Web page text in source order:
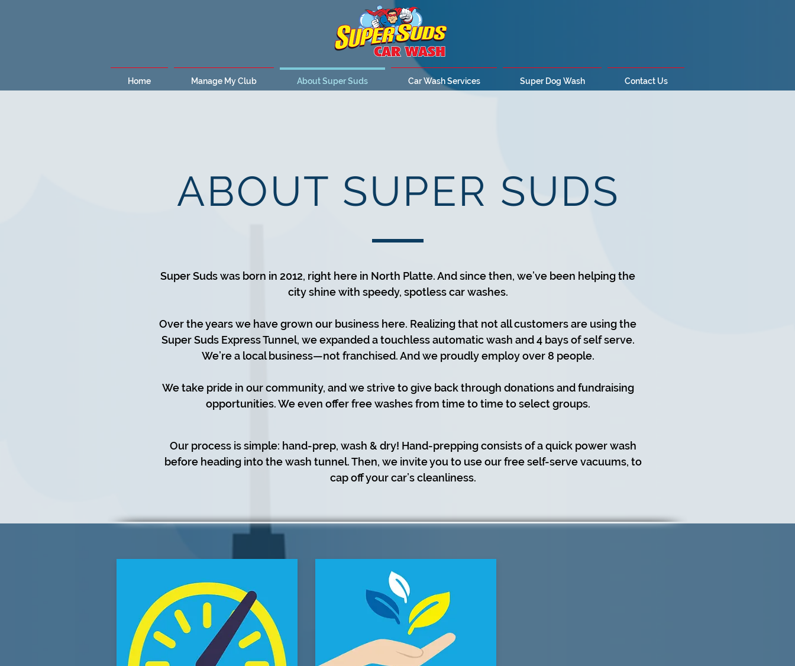
Home Manage My Club About Super Suds Car Wash Services Super Dog Wash Contact Us
ABOUT SUPER SUDS
Super Suds was born in 2012, right here in North Platte. And since then, we’ve been helping the
city shine with speedy, spotless car washes.
Over the years we have grown our business here. Realizing that not all customers are using the
Super Suds Express Tunnel, we expanded a touchless automatic wash and 4 bays of self serve.
We’re a local business—not franchised. And we proudly employ over 8 people.
We take pride in our community, and we strive to give back through donations and fundraising
opportunities. We even offer free washes from time to time to select groups.
Our process is simple: hand-prep, wash & dry! Hand-prepping consists of a quick power wash
before heading into the wash tunnel. Then, we invite you to use our free self-serve vacuums, to
cap off your car’s cleanliness.